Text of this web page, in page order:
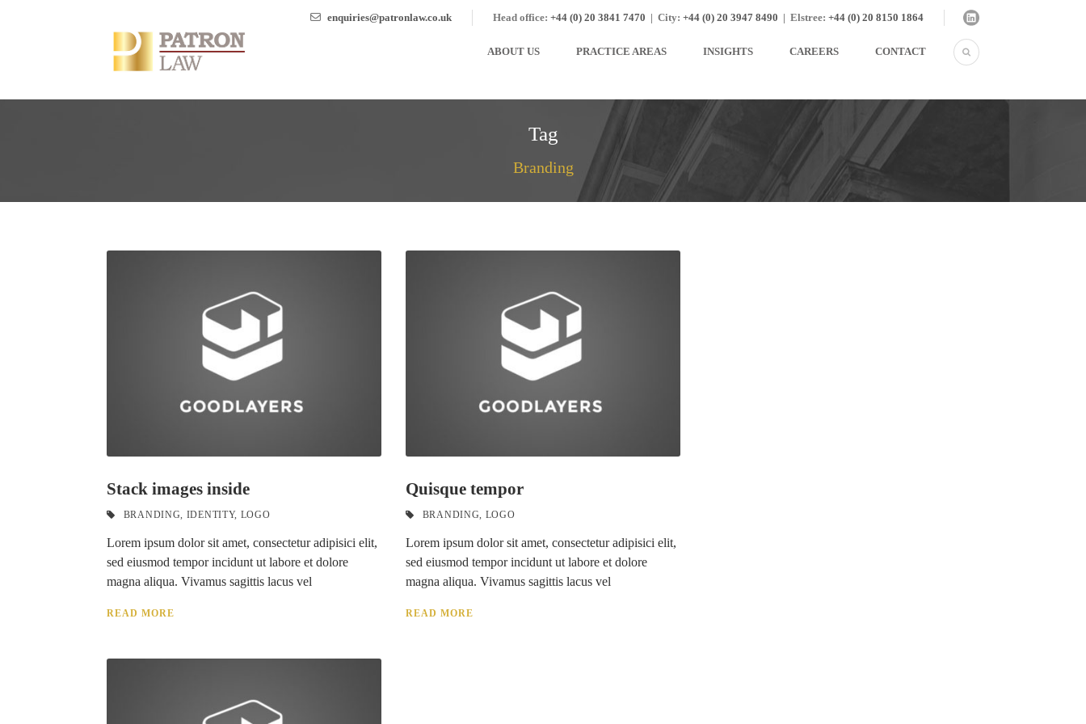
enquiries@patronlaw.co.uk Head office: +44 (0) 20 3841 7470 | City: +44 (0) 20 3947 8490 | Elstree: +44 (0) 20 8150 1864
ABOUT US PRACTICE AREAS INSIGHTS CAREERS CONTACT
Tag
Branding
Stack images inside
BRANDING, IDENTITY, LOGO
Lorem ipsum dolor sit amet, consectetur adipisici elit,
sed eiusmod tempor incidunt ut labore et dolore
magna aliqua. Vivamus sagittis lacus vel
READ MORE
Quisque tempor
BRANDING, LOGO
Lorem ipsum dolor sit amet, consectetur adipisici elit,
sed eiusmod tempor incidunt ut labore et dolore
magna aliqua. Vivamus sagittis lacus vel
READ MORE